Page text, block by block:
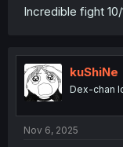
Incredible fight
kuShiNe
Dex-chan
Nov 6, 2025